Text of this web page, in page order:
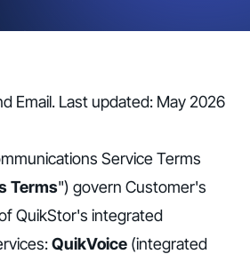
Email. Last updated: May 2026
Service Terms
Terms") govern Customer's
QuikStor's integrated
QuikVoice (integrated